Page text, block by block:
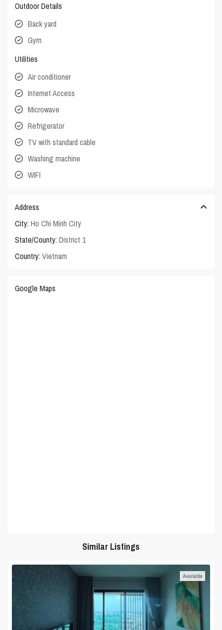
Outdoor Details
Back yard
Gym
Utilities
Air conditioner
Internet Access
Microwave
Refrigerator
TV with standard cable
Washing machine
WIFI
Address
City: Ho Chi Minh City
State/County: District 1
Country: Vietnam
Google Maps
Similar Listings
Available